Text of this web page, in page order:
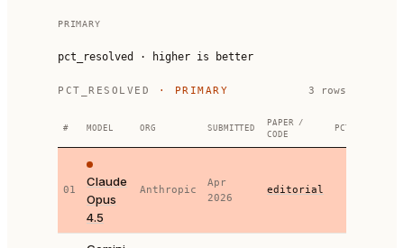
PRIMARY
pct_resolved · higher is better
PCT_RESOLVED · PRIMARY 3 rows
# MODEL ORG SUBMITTED
PAPER /
CODE
PCT_RESOLVED
01
Claude
Opus
4.5
Anthropic
Apr
2026
editorial